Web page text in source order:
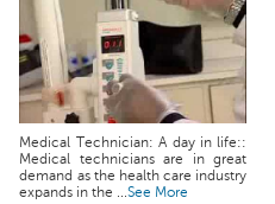
Medical Technician: A day in life::
Medical technicians are in great
demand as the health care industry
expands in the ...See More